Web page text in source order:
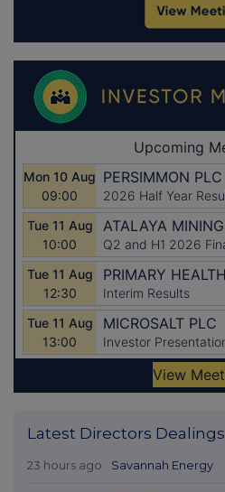
Latest Directors Dealings
23 hours ago Savannah Energy